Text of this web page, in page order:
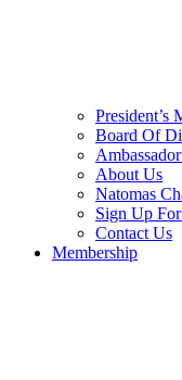
President’s
Board Of
About Us
Natomas
Sign Up
Contact Us
Membership